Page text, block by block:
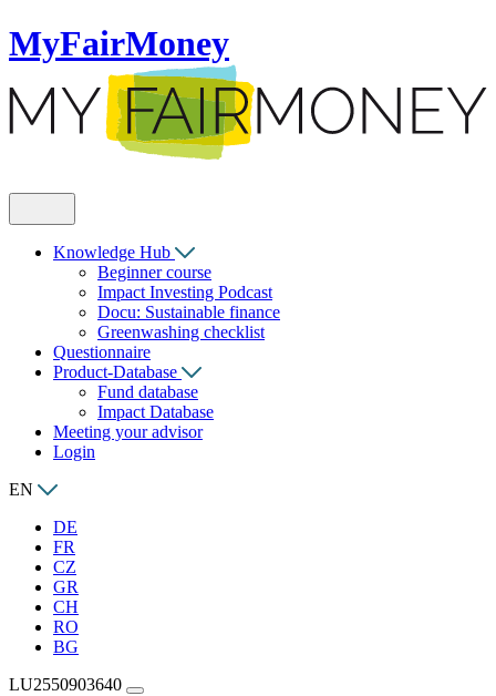
MyFairMoney
Knowledge Hub
Beginner course
Impact Investing Podcast
Docu: Sustainable finance
Greenwashing checklist
Questionnaire
Product-Database
Fund database
Impact Database
Meeting your advisor
Login
EN
DE
FR
CZ
GR
CH
RO
BG
LU2550903640